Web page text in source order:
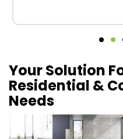
Your Solution
Residential &
Needs